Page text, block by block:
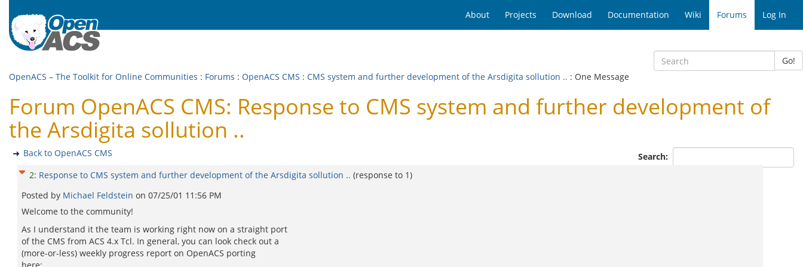
About Projects Download Documentation Wiki Forums Log In
Go!
OpenACS – The Toolkit for Online Communities : Forums : OpenACS CMS : CMS system and further development of the Arsdigita sollution .. : One Message
Forum OpenACS CMS: Response to CMS system and further development of
the Arsdigita sollution ..
Search:
Back to OpenACS CMS
2: Response to CMS system and further development of the Arsdigita sollution .. (response to 1)
Posted by Michael Feldstein on 07/25/01 11:56 PM
Welcome to the community!
As I understand it the team is working right now on a straight port
of the CMS from ACS 4.x Tcl. In general, you can look check out a
(more-or-less) weekly progress report on OpenACS porting